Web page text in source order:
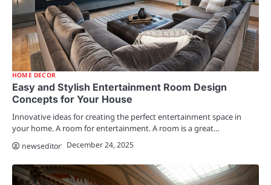
HOME DECOR
Easy and Stylish Entertainment Room Design
Concepts for Your House
Innovative ideas for creating the perfect entertainment space in
your home. A room for entertainment. A room is a great…
newseditor December 24, 2025